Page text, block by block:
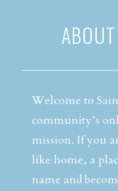
Welcome to
community’s
mission. If you
like home, a
name and